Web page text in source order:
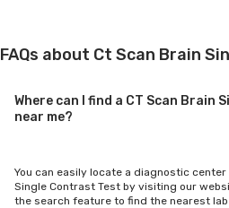
FAQs about Ct Scan Brain
Where can I find a CT Scan Brain
near me?
You can easily locate a diagnostic center
Single Contrast Test by visiting our
the search feature to find the nearest lab